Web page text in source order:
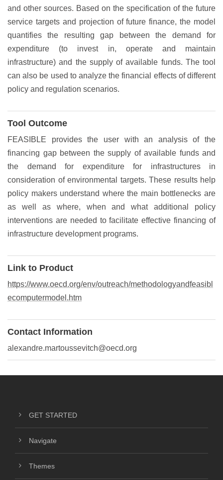
and other sources. Based on the specification of the future
service targets and projection of future finance, the model
quantifies the resulting gap between the demand for
expenditure (to invest in, operate and maintain
infrastructure) and the supply of available funds. The tool
can also be used to analyze the financial effects of different
policy and regulation scenarios.
Tool Outcome
FEASIBLE provides the user with an analysis of the
financing gap between the supply of available funds and
the demand for expenditure for infrastructures in
consideration of environmental targets. These results help
policy makers understand where the main bottlenecks are
as well as where, when and what additional policy
interventions are needed to facilitate effective financing of
infrastructure development programs.
Link to Product
https://www.oecd.org/env/outreach/methodologyandfeasibl
ecomputermodel.htm
Contact Information
alexandre.martoussevitch@oecd.org
GET STARTED
Navigate
Themes